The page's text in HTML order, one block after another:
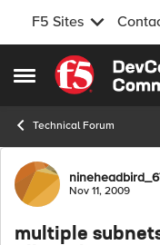
F5 Sites
Open Side Menu
Skip to content
Technical Forum
ForumNov 11, 2009
multiple